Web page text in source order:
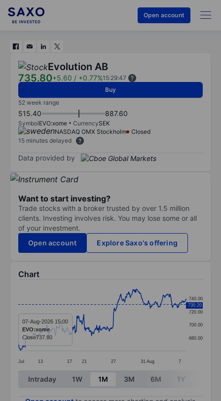
Open account
Evolution AB
735.80+5.60 / +0.77%15:29:47
Buy
52 week range
515.40 887.60
SymbolEVO:xome CurrencySEK
NASDAQ OMX Stockholm
Closed
15 minutes delayed
Data provided by
Want to start investing?
Trade stocks with a broker trusted by over 1.5 million
clients. Investing involves risk. You may lose some or all
of your investment.
Open account
Explore Saxo's offering
Chart
Line chart with 391 data points.
The chart has 1 X axis displaying categories.
The chart has 1 Y axis displaying values. Data
Jul 13 17 21 27 31 Aug 7
680.00
700.00
720.00
740.00
730.20
07-Aug-2026 15:00
EVO:xome
Close737.80
End of interactive chart.
Intraday 1W 1M 3M 6M 1Y